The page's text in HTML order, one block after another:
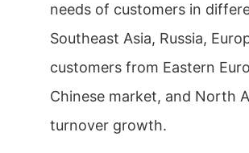
needs of customers in
Southeast Asia, Russia,
customers from Eastern
Chinese market, and North
turnover growth.